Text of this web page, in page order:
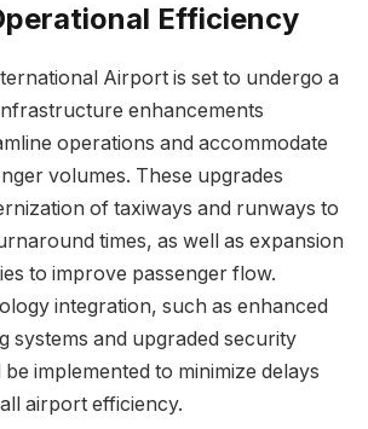
Efficiency
Airport is set to undergo a
enhancements
operations and accommodate
volumes. These upgrades
of taxiways and runways to
times, as well as expansion
to improve passenger flow.
integration, such as enhanced
systems and upgraded security
implemented to minimize delays
airport efficiency.